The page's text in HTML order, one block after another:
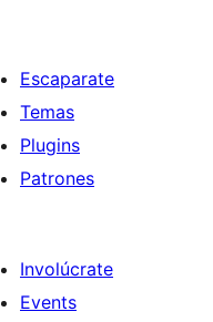
Escaparate
Temas
Plugins
Patrones
Involúcrate
Events